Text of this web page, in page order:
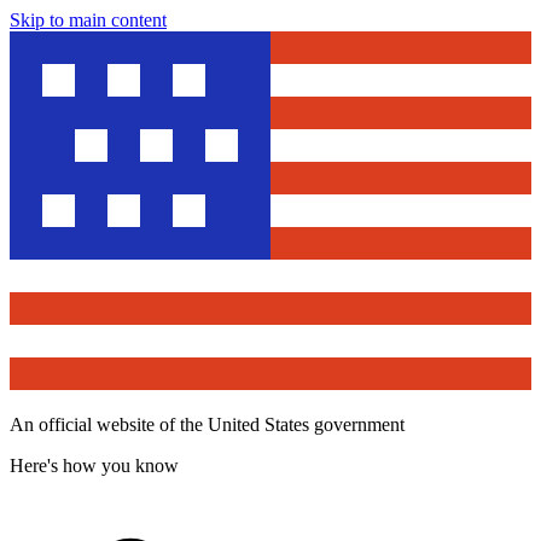
Skip to main content
An official website of the United States government
Here's how you know